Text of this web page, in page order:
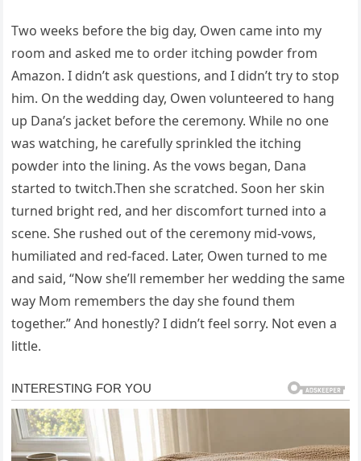
Two weeks before the big day, Owen came into my
room and asked me to order itching powder from
Amazon. I didn’t ask questions, and I didn’t try to stop
him. On the wedding day, Owen volunteered to hang
up Dana’s jacket before the ceremony. While no one
was watching, he carefully sprinkled the itching
powder into the lining. As the vows began, Dana
started to twitch.Then she scratched. Soon her skin
turned bright red, and her discomfort turned into a
scene. She rushed out of the ceremony mid-vows,
humiliated and red-faced. Later, Owen turned to me
and said, “Now she’ll remember her wedding the same
way Mom remembers the day she found them
together.” And honestly? I didn’t feel sorry. Not even a
little.